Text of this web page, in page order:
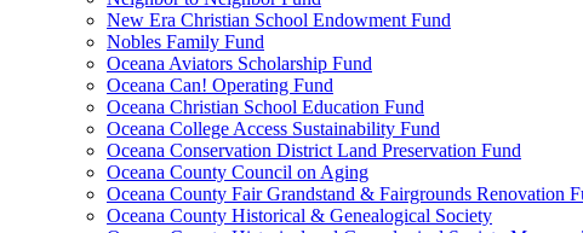
New Era Christian School Endowment Fund
Nobles Family Fund
Oceana Aviators Scholarship Fund
Oceana Can! Operating Fund
Oceana Christian School Education Fund
Oceana College Access Sustainability Fund
Oceana Conservation District Land Preservation Fund
Oceana County Council on Aging
Oceana County Fair Grandstand & Fairgrounds Renovation
Oceana County Historical & Genealogical Society